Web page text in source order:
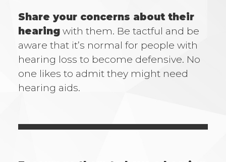
Share your concerns about their
hearingwith them. Be tactful and be
aware that it’s normal for people with
hearing loss to become defensive. No
one likes to admit they might need
hearing aids.